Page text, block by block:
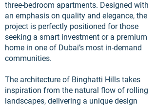
three-bedroom apartments. Designed with
an emphasis on quality and elegance, the
project is perfectly positioned for those
seeking a smart investment or a premium
home in one of Dubai’s most in-demand
communities.
The architecture of Binghatti Hills takes
inspiration from the natural flow of rolling
landscapes, delivering a unique design